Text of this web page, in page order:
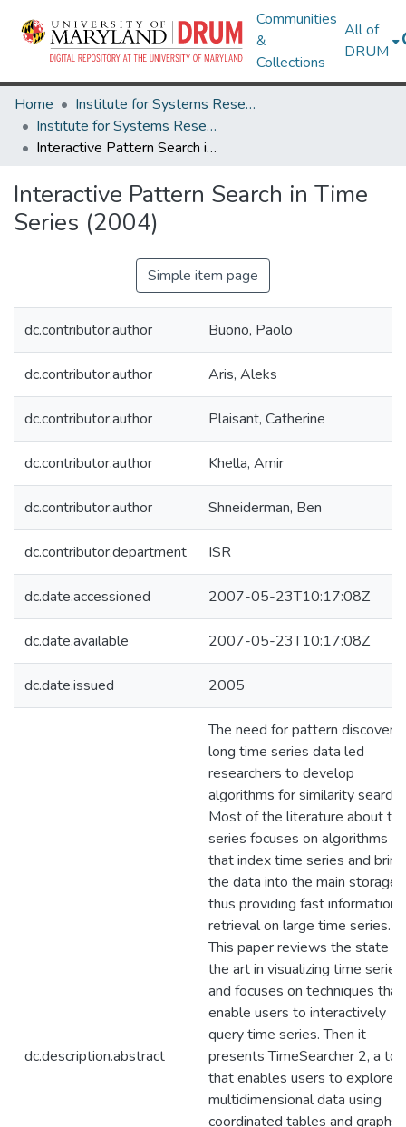
Communities
&
Collections
All of
DRUM
Home
Institute for Systems Research
Institute for Systems Research Technical Reports
Interactive Pattern Search in Time Series (2004)
Interactive Pattern Search in Time
Series (2004)
Simple item page
dc.contributor.author Buono, Paolo
dc.contributor.author Aris, Aleks
dc.contributor.author Plaisant, Catherine
dc.contributor.author Khella, Amir
dc.contributor.author Shneiderman, Ben
dc.contributor.department ISR
dc.date.accessioned 2007-05-23T10:17:08Z
dc.date.available 2007-05-23T10:17:08Z
dc.date.issued 2005
dc.description.abstract
The need for pattern discovery
long time series data led
researchers to develop
algorithms for similarity search.
Most of the literature about
series focuses on algorithms
that index time series and bring
the data into the main storage,
thus providing fast information
retrieval on large time series.
This paper reviews the state of
the art in visualizing time series,
and focuses on techniques that
enable users to interactively
query time series. Then it
presents TimeSearcher 2, a
that enables users to explore
multidimensional data using
coordinated tables and graphs